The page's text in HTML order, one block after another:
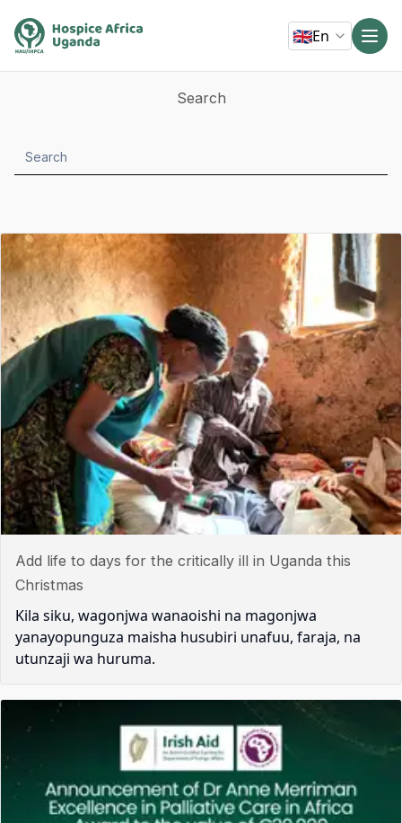
🇬🇧En
Search
Add life to days for the critically ill in Uganda this
Christmas
Kila siku, wagonjwa wanaoishi na magonjwa
yanayopunguza maisha husubiri unafuu, faraja, na
utunzaji wa huruma.